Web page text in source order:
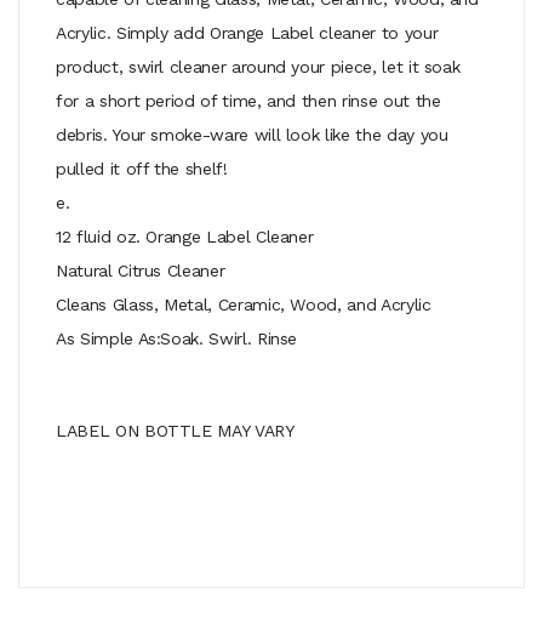
Acrylic. Simply add Orange Label cleaner to your
product, swirl cleaner around your piece, let it soak
for a short period of time, and then rinse out the
debris. Your smoke-ware will look like the day you
pulled it off the shelf!
e.
12 fluid oz. Orange Label Cleaner
Natural Citrus Cleaner
Cleans Glass, Metal, Ceramic, Wood, and Acrylic
As Simple As:Soak. Swirl. Rinse
LABEL ON BOTTLE MAY VARY